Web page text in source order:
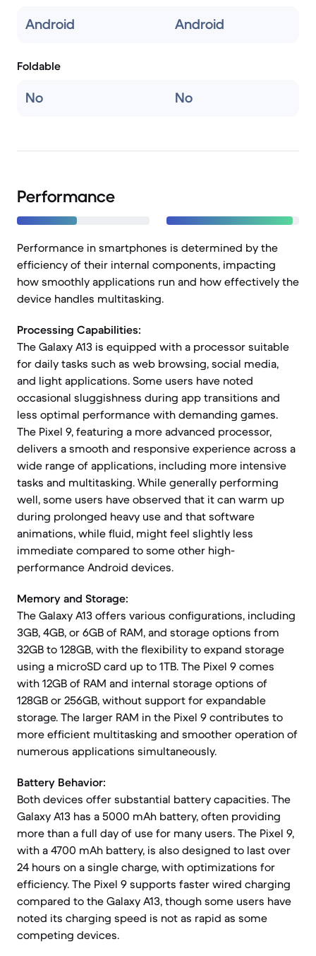
Android Android
Foldable
No No
Performance
Performance in smartphones is determined by the
efficiency of their internal components, impacting
how smoothly applications run and how effectively the
device handles multitasking.
Processing Capabilities:
The Galaxy A13 is equipped with a processor suitable
for daily tasks such as web browsing, social media,
and light applications. Some users have noted
occasional sluggishness during app transitions and
less optimal performance with demanding games.
The Pixel 9, featuring a more advanced processor,
delivers a smooth and responsive experience across a
wide range of applications, including more intensive
tasks and multitasking. While generally performing
well, some users have observed that it can warm up
during prolonged heavy use and that software
animations, while fluid, might feel slightly less
immediate compared to some other high-
performance Android devices.
Memory and Storage:
The Galaxy A13 offers various configurations, including
3GB, 4GB, or 6GB of RAM, and storage options from
32GB to 128GB, with the flexibility to expand storage
using a microSD card up to 1TB. The Pixel 9 comes
with 12GB of RAM and internal storage options of
128GB or 256GB, without support for expandable
storage. The larger RAM in the Pixel 9 contributes to
more efficient multitasking and smoother operation of
numerous applications simultaneously.
Battery Behavior:
Both devices offer substantial battery capacities. The
Galaxy A13 has a 5000 mAh battery, often providing
more than a full day of use for many users. The Pixel 9,
with a 4700 mAh battery, is also designed to last over
24 hours on a single charge, with optimizations for
efficiency. The Pixel 9 supports faster wired charging
compared to the Galaxy A13, though some users have
noted its charging speed is not as rapid as some
competing devices.